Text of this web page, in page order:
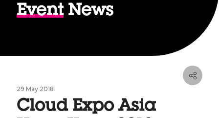
EventNews
29 May 2018
Cloud Expo Asia